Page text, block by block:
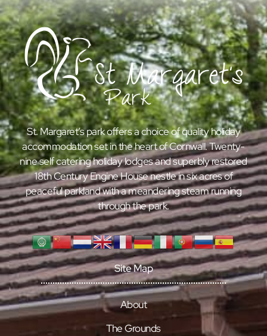
St. Margaret’s park offers a choice of quality holiday
accommodation set in the heart of Cornwall. Twenty-
nine self catering holiday lodges and superbly restored
18th Century Engine House nestle in six acres of
peaceful parkland with a meandering steam running
through the park.
Site Map
About
The Grounds